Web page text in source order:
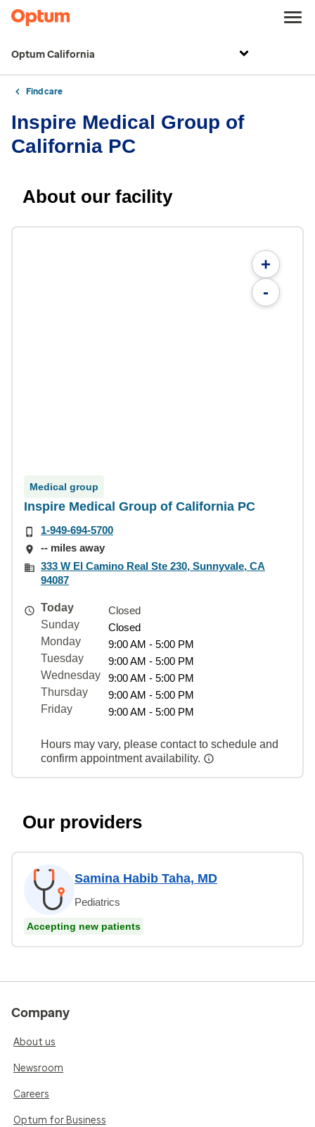
Optum California
Find care
Inspire Medical Group of
California PC
About our facility
+
-
Medical group
Inspire Medical Group of California PC
1-949-694-5700
-- miles away
333 W El Camino Real Ste 230, Sunnyvale, CA
94087
Today
Closed
Sunday
Closed
Monday
9:00 AM - 5:00 PM
Tuesday
9:00 AM - 5:00 PM
Wednesday
9:00 AM - 5:00 PM
Thursday
9:00 AM - 5:00 PM
Friday
9:00 AM - 5:00 PM
Hours may vary, please contact to schedule and
confirm appointment availability.
Our providers
Samina Habib Taha, MD
Pediatrics
Accepting new patients
Company
About us
Newsroom
Careers
Optum for Business